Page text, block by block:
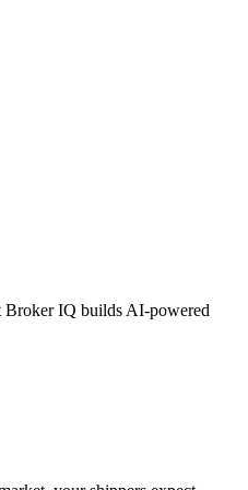
Broker IQ builds AI-powered